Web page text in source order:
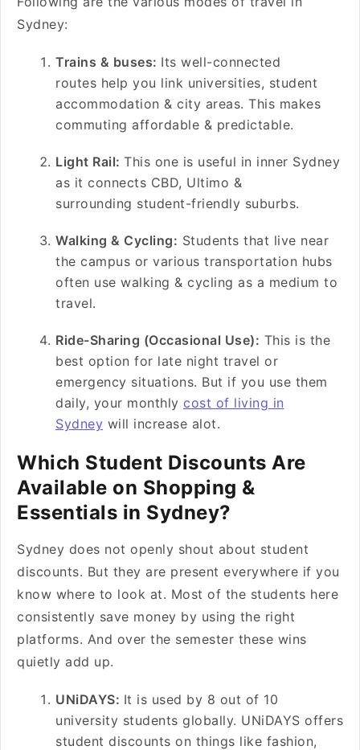
Sydney:
Trains & buses: Its well-connected
routes help you link universities, student
accommodation & city areas. This makes
commuting affordable & predictable.
Light Rail: This one is useful in inner Sydney
as it connects CBD, Ultimo &
surrounding student-friendly suburbs.
Walking & Cycling: Students that live near
the campus or various transportation hubs
often use walking & cycling as a medium to
travel.
Ride-Sharing (Occasional Use): This is the
best option for late night travel or
emergency situations. But if you use them
daily, your monthly cost of living in
Sydney will increase alot.
Which Student Discounts Are
Available on Shopping &
Essentials in Sydney?
Sydney does not openly shout about student
discounts. But they are present everywhere if you
know where to look at. Most of the students here
consistently save money by using the right
platforms. And over the semester these wins
quietly add up.
UNiDAYS: It is used by 8 out of 10
university students globally. UNiDAYS offers
student discounts on things like fashion,